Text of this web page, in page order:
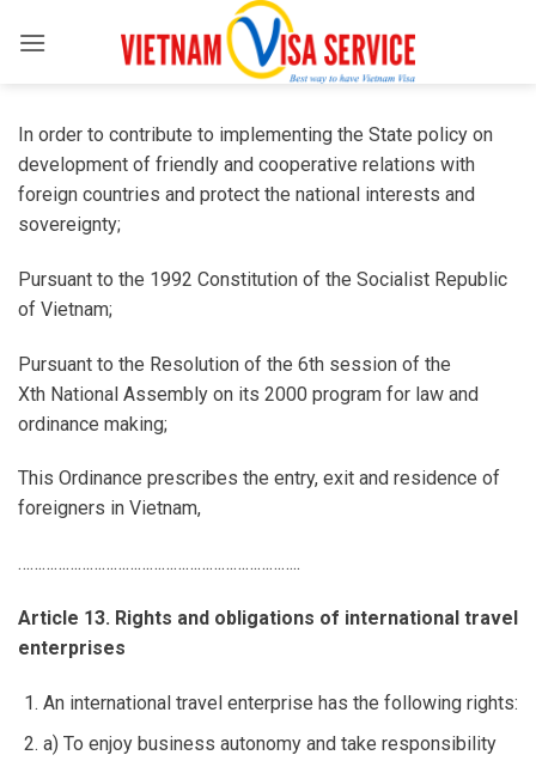
In order to contribute to implementing the State policy on
development of friendly and cooperative relations with
foreign countries and protect the national interests and
sovereignty;
Pursuant to the 1992 Constitution of the Socialist Republic
of Vietnam;
Pursuant to the Resolution of the 6th session of the
Xth National Assembly on its 2000 program for law and
ordinance making;
This Ordinance prescribes the entry, exit and residence of
foreigners in Vietnam,
……………………………………………………………..
Article 13. Rights and obligations of international travel
enterprises
An international travel enterprise has the following rights:
a) To enjoy business autonomy and take responsibility